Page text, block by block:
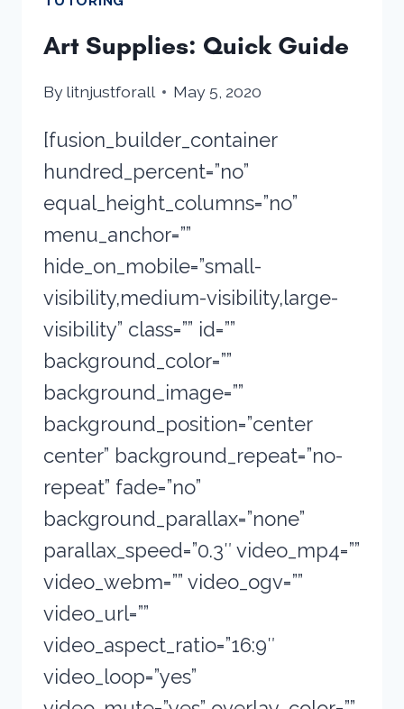
Art Supplies: Quick Guide
Bylitnjustforall May 5, 2020
[fusion_builder_container
hundred_percent=”no”
equal_height_columns=”no”
menu_anchor=””
hide_on_mobile=”small-
visibility,medium-visibility,large-
visibility” class=”” id=””
background_color=””
background_image=””
background_position=”center
center” background_repeat=”no-
repeat” fade=”no”
background_parallax=”none”
parallax_speed=”0.3″ video_mp4=””
video_webm=”” video_ogv=””
video_url=””
video_aspect_ratio=”16:9″
video_loop=”yes”